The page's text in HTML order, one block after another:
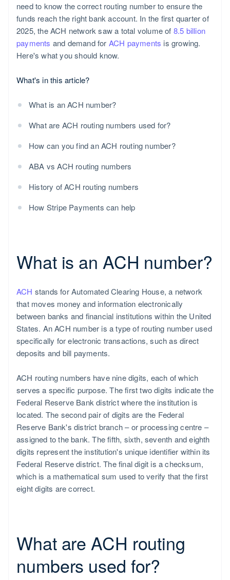
need to know the correct routing number to ensure the
funds reach the right bank account. In the first quarter of
2025, the ACH network saw a total volume of 8.5 billion
payments and demand for ACH payments is growing.
Here's what you should know.
What's in this article?
What is an ACH number?
What are ACH routing numbers used for?
How can you find an ACH routing number?
ABA vs ACH routing numbers
History of ACH routing numbers
How Stripe Payments can help
What is an ACH number?
ACH stands for Automated Clearing House, a network
that moves money and information electronically
between banks and financial institutions within the United
States. An ACH number is a type of routing number used
specifically for electronic transactions, such as direct
deposits and bill payments.
ACH routing numbers have nine digits, each of which
serves a specific purpose. The first two digits indicate the
Federal Reserve Bank district where the institution is
located. The second pair of digits are the Federal
Reserve Bank's district branch – or processing centre –
assigned to the bank. The fifth, sixth, seventh and eighth
digits represent the institution's unique identifier within its
Federal Reserve district. The final digit is a checksum,
which is a mathematical sum used to verify that the first
eight digits are correct.
What are ACH routing
numbers used for?